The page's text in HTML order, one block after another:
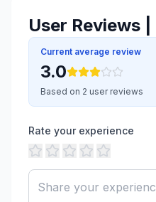
User Reviews |
Current average review
3.0
Based on 2 user reviews
Rate your experience